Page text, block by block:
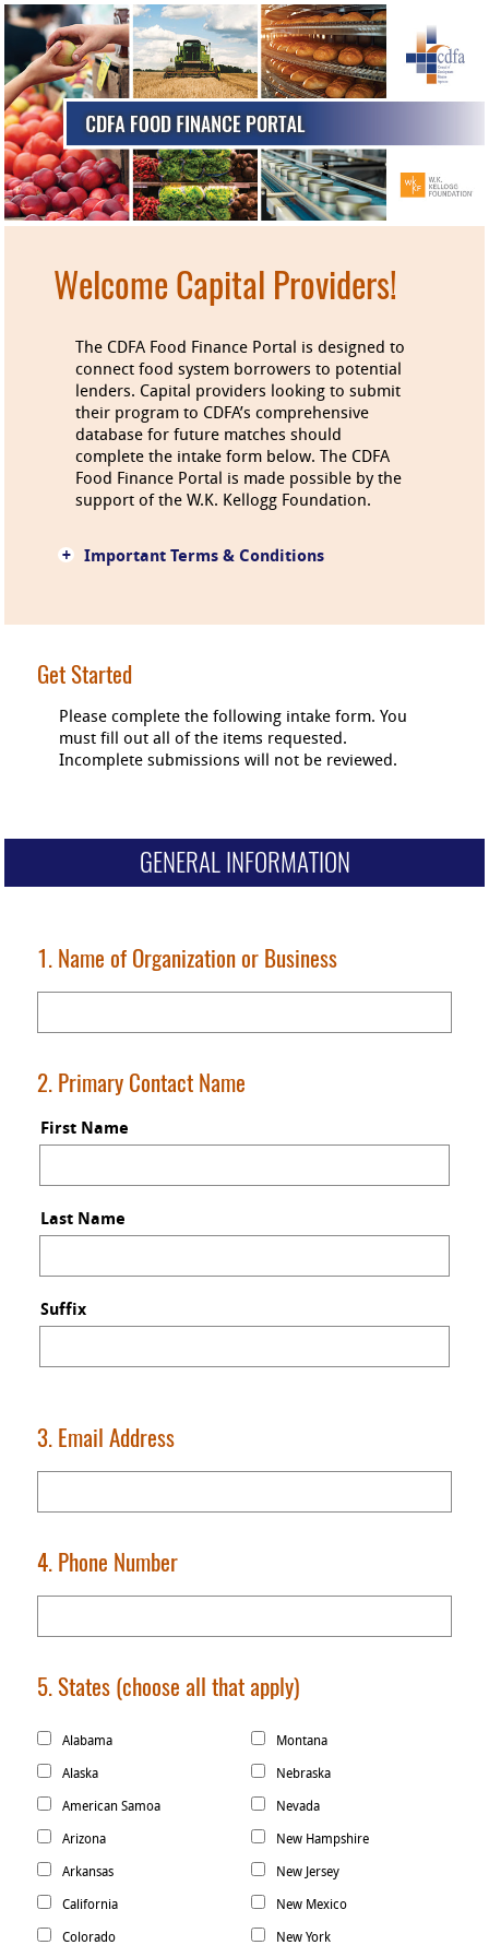
Welcome Capital Providers!
The CDFA Food Finance Portal is designed to
connect food system borrowers to potential
lenders. Capital providers looking to submit
their program to CDFA’s comprehensive
database for future matches should
complete the intake form below. The CDFA
Food Finance Portal is made possible by the
support of the W.K. Kellogg Foundation.
+ Important Terms & Conditions
Get Started
Please complete the following intake form. You
must fill out all of the items requested.
Incomplete submissions will not be reviewed.
GENERAL INFORMATION
1. Name of Organization or Business
2. Primary Contact Name
First Name
Last Name
Suffix
3. Email Address
4. Phone Number
5. States (choose all that apply)
Alabama
Alaska
American Samoa
Arizona
Arkansas
California
Colorado
Montana
Nebraska
Nevada
New Hampshire
New Jersey
New Mexico
New York